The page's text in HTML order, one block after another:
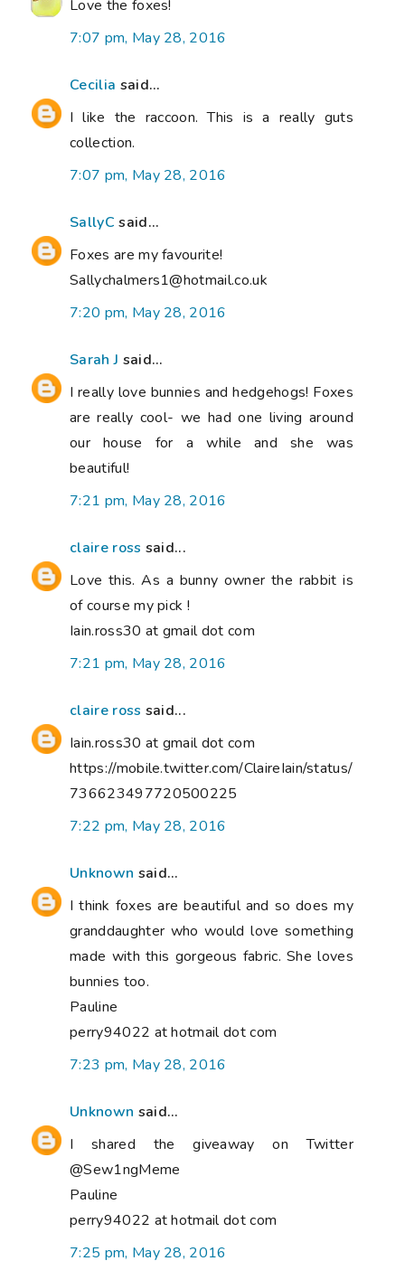
Love the foxes!
7:07 pm, May 28, 2016
Cecilia said...
I like the raccoon. This is a really guts
collection.
7:07 pm, May 28, 2016
SallyC said...
Foxes are my favourite!
Sallychalmers1@hotmail.co.uk
7:20 pm, May 28, 2016
Sarah J said...
I really love bunnies and hedgehogs! Foxes
are really cool- we had one living around
our house for a while and she was
beautiful!
7:21 pm, May 28, 2016
claire ross said...
Love this. As a bunny owner the rabbit is
of course my pick !
Iain.ross30 at gmail dot com
7:21 pm, May 28, 2016
claire ross said...
Iain.ross30 at gmail dot com
https://mobile.twitter.com/ClaireIain/status/
736623497720500225
7:22 pm, May 28, 2016
Unknown said...
I think foxes are beautiful and so does my
granddaughter who would love something
made with this gorgeous fabric. She loves
bunnies too.
Pauline
perry94022 at hotmail dot com
7:23 pm, May 28, 2016
Unknown said...
I shared the giveaway on Twitter
@Sew1ngMeme
Pauline
perry94022 at hotmail dot com
7:25 pm, May 28, 2016